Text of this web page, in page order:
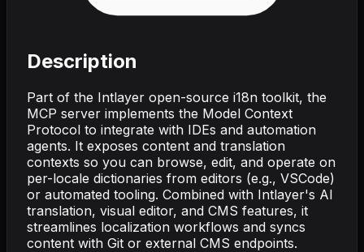
Description
Part of the Intlayer open-source i18n toolkit, the
MCP server implements the Model Context
Protocol to integrate with IDEs and automation
agents. It exposes content and translation
contexts so you can browse, edit, and operate on
per-locale dictionaries from editors (e.g., VSCode)
or automated tooling. Combined with Intlayer's AI
translation, visual editor, and CMS features, it
streamlines localization workflows and syncs
content with Git or external CMS endpoints.